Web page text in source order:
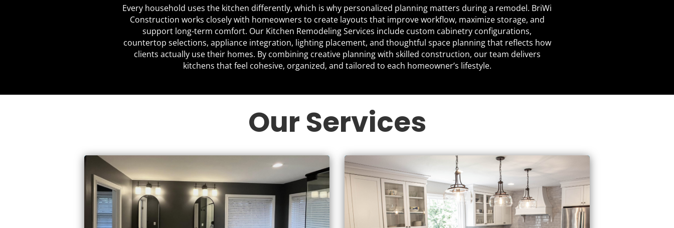
Every household uses the kitchen differently, which is why personalized planning matters during a remodel. BriWi
Construction works closely with homeowners to create layouts that improve workflow, maximize storage, and
support long-term comfort. Our Kitchen Remodeling Services include custom cabinetry configurations,
countertop selections, appliance integration, lighting placement, and thoughtful space planning that reflects how
clients actually use their homes. By combining creative planning with skilled construction, our team delivers
kitchens that feel cohesive, organized, and tailored to each homeowner’s lifestyle.
Our Services